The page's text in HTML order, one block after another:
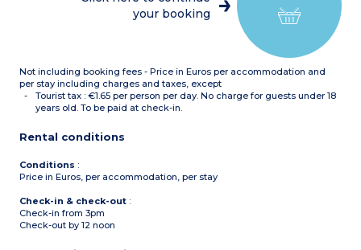
Safe, TV, Wifi
your booking
Not including booking fees - Price in Euros per accommodation and
per stay including charges and taxes, except
Tourist tax : €1.65 per person per day. No charge for guests under 18
years old. To be paid at check-in.
Rental conditions
Conditions :
Price in Euros, per accommodation, per stay
Check-in & check-out :
Check-in from 3pm
Check-out by 12 noon